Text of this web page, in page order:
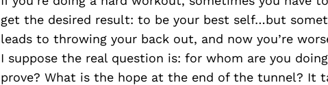
get the desired result: to be your best self…but
leads to throwing your back out, and now you’re
I suppose the real question is: for whom are you
prove? What is the hope at the end of the tunnel? It